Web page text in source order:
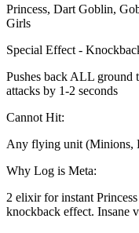
Princess, Dart Goblin,
Girls
Special Effect -
Pushes back ALL ground
attacks by 1-2 seconds
Cannot Hit:
Any flying unit (Minions,
Why Log is Meta:
2 elixir for instant
knockback effect. Insane